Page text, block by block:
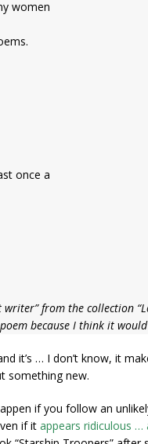
women
once a
from the collection
because I think it
it’s … I don’t know, it
something new.
if you follow an
if it appears ridiculous …